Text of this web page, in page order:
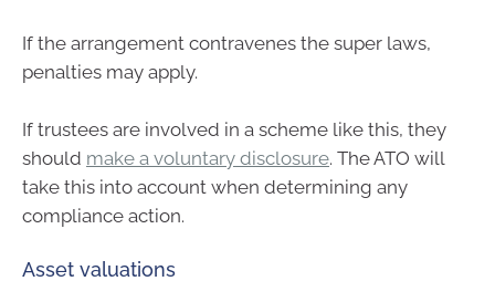
If the arrangement contravenes the super laws,
penalties may apply.
If trustees are involved in a scheme like this, they
should make a voluntary disclosure. The ATO will
take this into account when determining any
compliance action.
Asset valuations